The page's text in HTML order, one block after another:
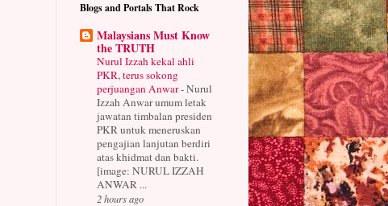
Blogs and Portals That Rock
Malaysians Must Know
the TRUTH
Nurul Izzah kekal ahli
PKR, terus sokong
perjuangan Anwar-Nurul
Izzah Anwar umum letak
jawatan timbalan presiden
PKR untuk meneruskan
pengajian lanjutan berdiri
atas khidmat dan bakti.
[image: NURUL IZZAH
ANWAR ...
2 hours ago